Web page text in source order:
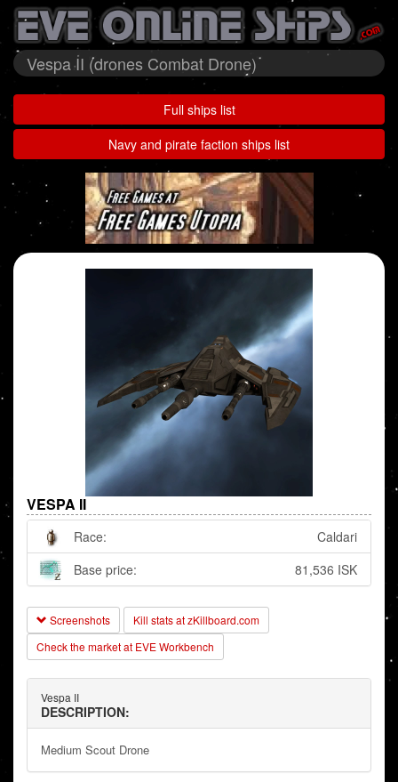
Vespa II (drones Combat Drone)
Full ships list
Navy and pirate faction ships list
VESPA II
Race:
Caldari
Base price:
81,536 ISK
Screenshots
Kill stats at zKillboard.com
Check the market at EVE Workbench
Vespa II
DESCRIPTION:
Medium Scout Drone